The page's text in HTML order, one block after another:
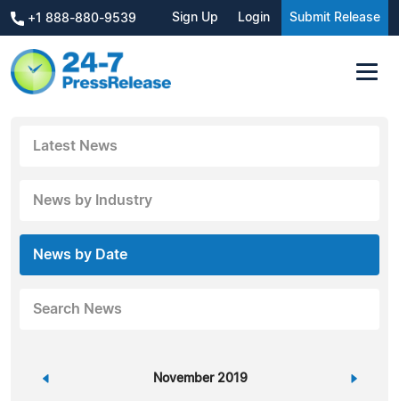
+1 888-880-9539 Sign Up Login Submit Release
Latest News
News by Industry
News by Date
Search News
« November 2019 »